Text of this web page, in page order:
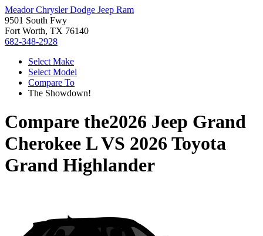
Meador Chrysler Dodge Jeep Ram
9501 South Fwy
Fort Worth, TX 76140
682-348-2928
Select Make
Select Model
Compare To
The Showdown!
Compare the2026 Jeep Grand
Cherokee LVS 2026 Toyota
Grand Highlander